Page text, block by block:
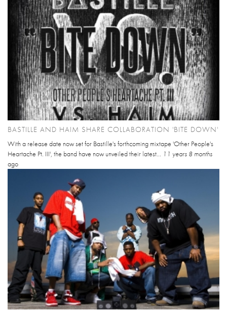
BASTILLE AND HAIM SHARE COLLABORATION 'BITE DOWN'
With a release date now set for Bastille's forthcoming mixtape 'Other People's
Heartache Pt. III', the band have now unveiled their latest...
11 years 8 months
ago